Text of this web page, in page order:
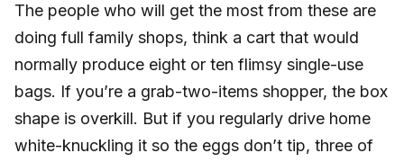
The people who will get the most from these are
doing full family shops, think a cart that would
normally produce eight or ten flimsy single-use
bags. If you’re a grab-two-items shopper, the box
shape is overkill. But if you regularly drive home
white-knuckling it so the eggs don’t tip, three of